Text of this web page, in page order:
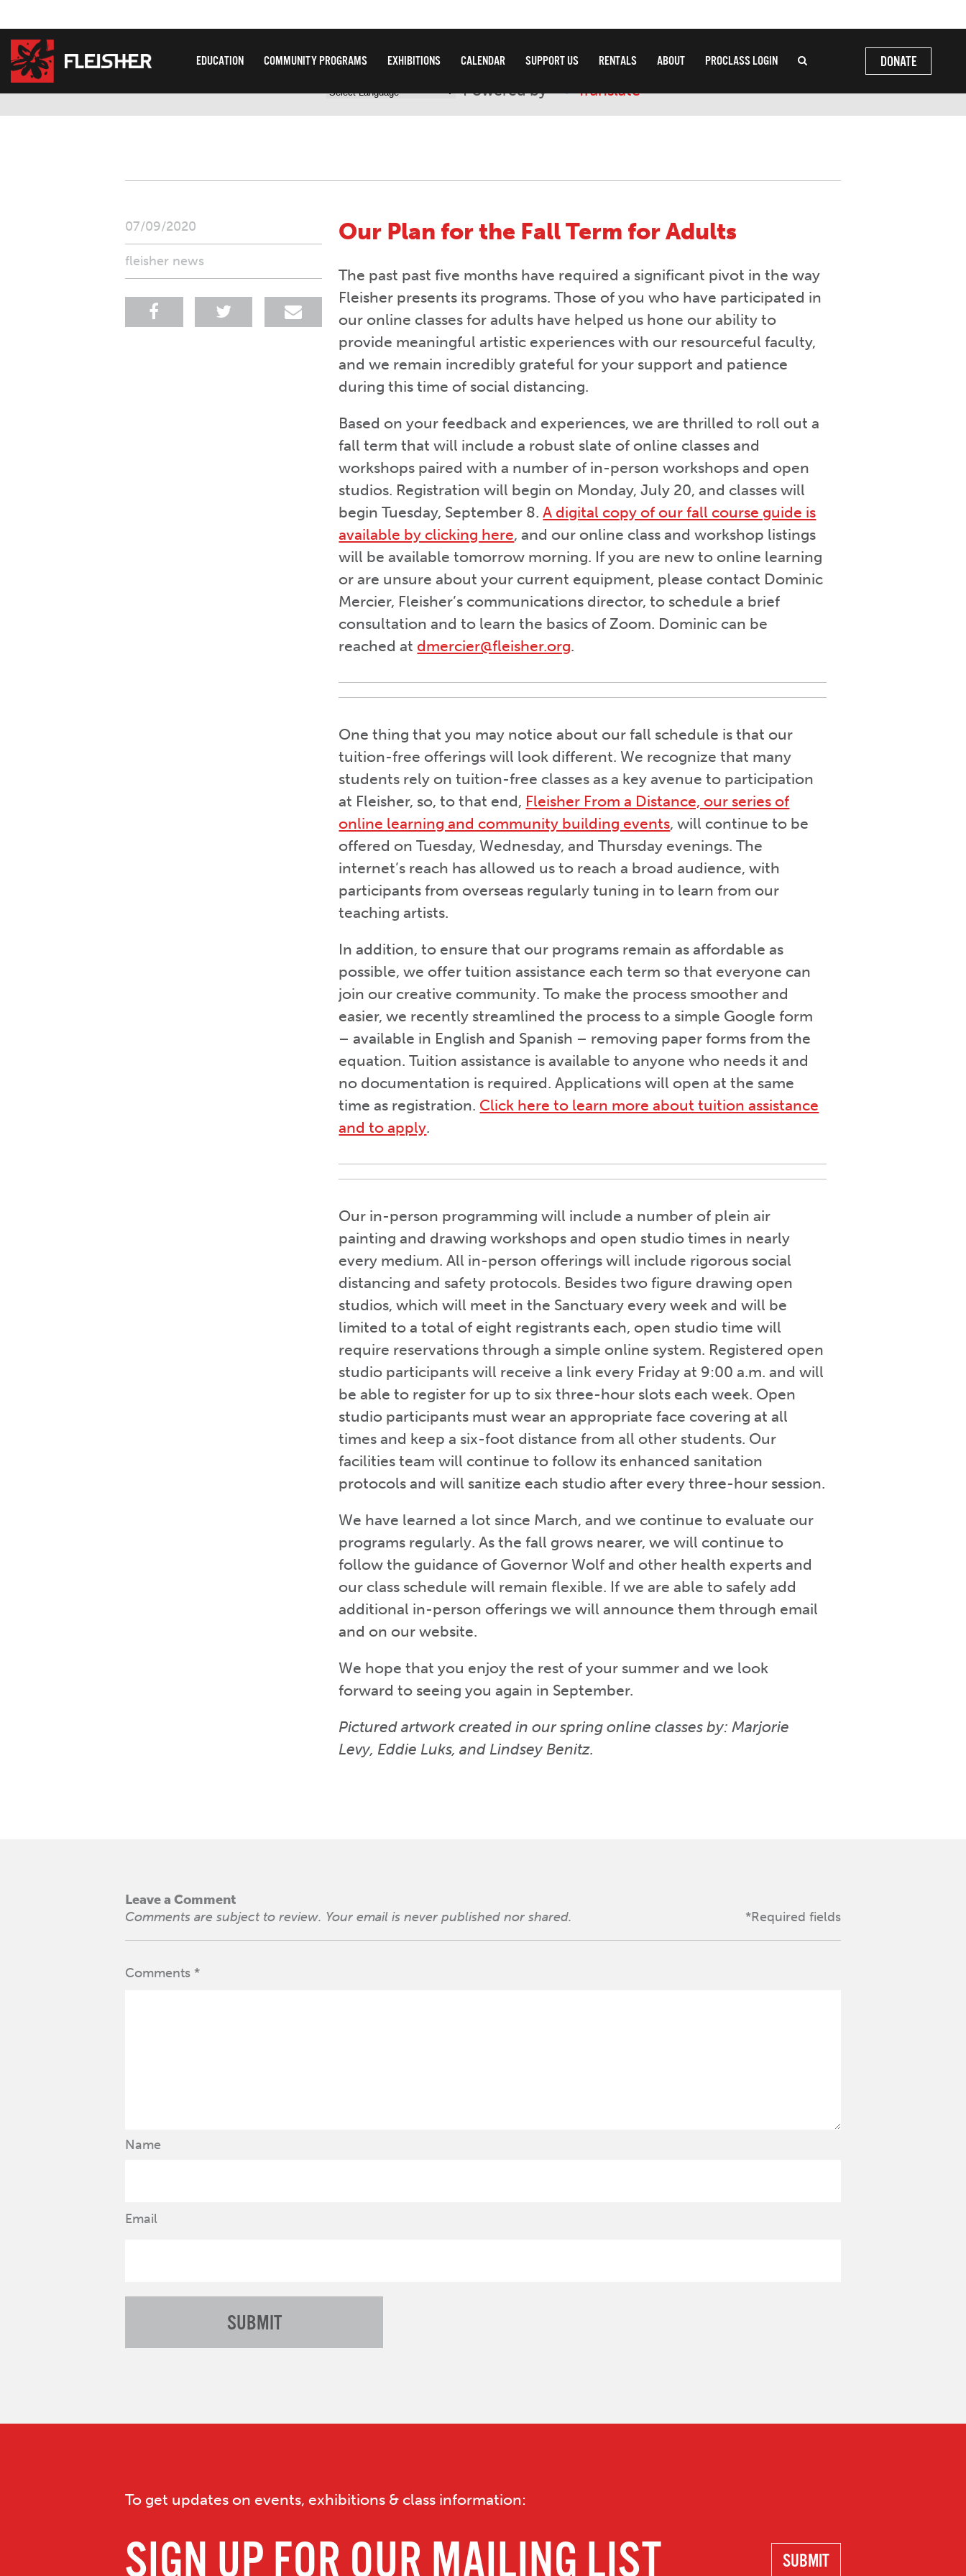
Powered by Translate
EDUCATION COMMUNITY PROGRAMS EXHIBITIONS CALENDAR SUPPORT US RENTALS ABOUT PROCLASS LOGIN DONATE
07/09/2020
fleisher news
Our Plan for the Fall Term for Adults
The past past five months have required a significant pivot in the way
Fleisher presents its programs. Those of you who have participated in
our online classes for adults have helped us hone our ability to
provide meaningful artistic experiences with our resourceful faculty,
and we remain incredibly grateful for your support and patience
during this time of social distancing.
Based on your feedback and experiences, we are thrilled to roll out a
fall term that will include a robust slate of online classes and
workshops paired with a number of in-person workshops and open
studios. Registration will begin on Monday, July 20, and classes will
begin Tuesday, September 8.A digital copy of our fall course guide is
available by clicking here, and our online class and workshop listings
will be available tomorrow morning. If you are new to online learning
or are unsure about your current equipment, please contact Dominic
Mercier, Fleisher’s communications director, to schedule a brief
consultation and to learn the basics of Zoom. Dominic can be
reached at dmercier@fleisher.org.
One thing that you may notice about our fall schedule is that our
tuition-free offerings will look different. We recognize that many
students rely on tuition-free classes as a key avenue to participation
at Fleisher, so, to that end, Fleisher From a Distance, our series of
online learning and community building events, will continue to be
offered on Tuesday, Wednesday, and Thursday evenings. The
internet’s reach has allowed us to reach a broad audience, with
participants from overseas regularly tuning in to learn from our
teaching artists.
In addition, to ensure that our programs remain as affordable as
possible, we offer tuition assistance each term so that everyone can
join our creative community. To make the process smoother and
easier, we recently streamlined the process to a simple Google form
– available in English and Spanish – removing paper forms from the
equation. Tuition assistance is available to anyone who needs it and
no documentation is required. Applications will open at the same
time as registration. Click here to learn more about tuition assistance
and to apply.
Our in-person programming will include a number of plein air
painting and drawing workshops and open studio times in nearly
every medium. All in-person offerings will include rigorous social
distancing and safety protocols. Besides two figure drawing open
studios, which will meet in the Sanctuary every week and will be
limited to a total of eight registrants each, open studio time will
require reservations through a simple online system. Registered open
studio participants will receive a link every Friday at 9:00 a.m. and will
be able to register for up to six three-hour slots each week. Open
studio participants must wear an appropriate face covering at all
times and keep a six-foot distance from all other students. Our
facilities team will continue to follow its enhanced sanitation
protocols and will sanitize each studio after every three-hour session.
We have learned a lot since March, and we continue to evaluate our
programs regularly. As the fall grows nearer, we will continue to
follow the guidance of Governor Wolf and other health experts and
our class schedule will remain flexible. If we are able to safely add
additional in-person offerings we will announce them through email
and on our website.
We hope that you enjoy the rest of your summer and we look
forward to seeing you again in September.
Pictured artwork created in our spring online classes by: Marjorie
Levy, Eddie Luks, and Lindsey Benitz.
Leave a Comment
Comments are subject to review. Your email is never published nor shared.
*Required fields
Comments *
Name
Email
To get updates on events, exhibitions & class information: